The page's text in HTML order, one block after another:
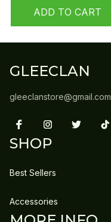
ADD TO CART
GLEECLAN
gleeclanstore@gmail.com
SHOP
Best Sellers
Accessories